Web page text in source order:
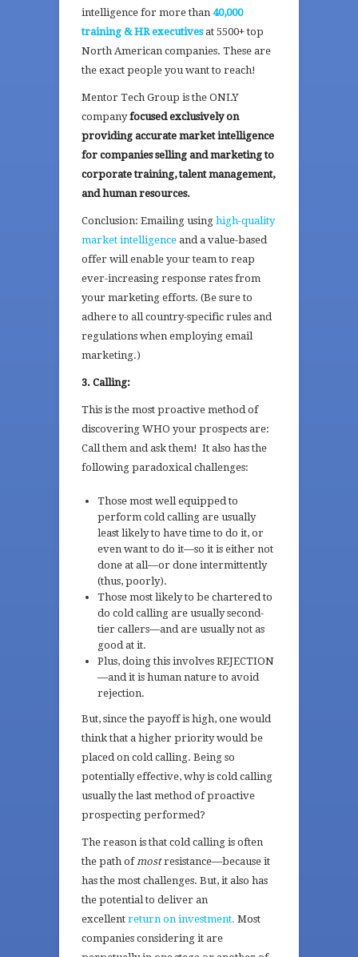
intelligence for more than 40,000
training & HR executivesat 5500+ top
North American companies. These are
the exact people you want to reach!
Mentor Tech Group is the ONLY
companyfocused exclusively on
providing accurate market intelligence
for companies selling and marketing to
corporate training, talent management,
and human resources.
Conclusion: Emailing using high-quality
market intelligence and a value-based
offer will enable your team to reap
ever-increasing response rates from
your marketing efforts. (Be sure to
adhere to all country-specific rules and
regulations when employing email
marketing.)
3. Calling:
This is the most proactive method of
discovering WHO your prospects are:
Call them and ask them! It also has the
following paradoxical challenges:
Those most well equipped to
perform cold calling are usually
least likely to have time to do it, or
even want to do it—so it is either not
done at all—or done intermittently
(thus, poorly).
Those most likely to be chartered to
do cold calling are usually second-
tier callers—and are usually not as
good at it.
Plus, doing this involves REJECTION
—and it is human nature to avoid
rejection.
But, since the payoff is high, one would
think that a higher priority would be
placed on cold calling. Being so
potentially effective, why is cold calling
usually the last method of proactive
prospecting performed?
The reason is that cold calling is often
the path ofmostresistance—because it
has the most challenges. But, it also has
the potential to deliver an
excellent return on investment. Most
companies considering it are